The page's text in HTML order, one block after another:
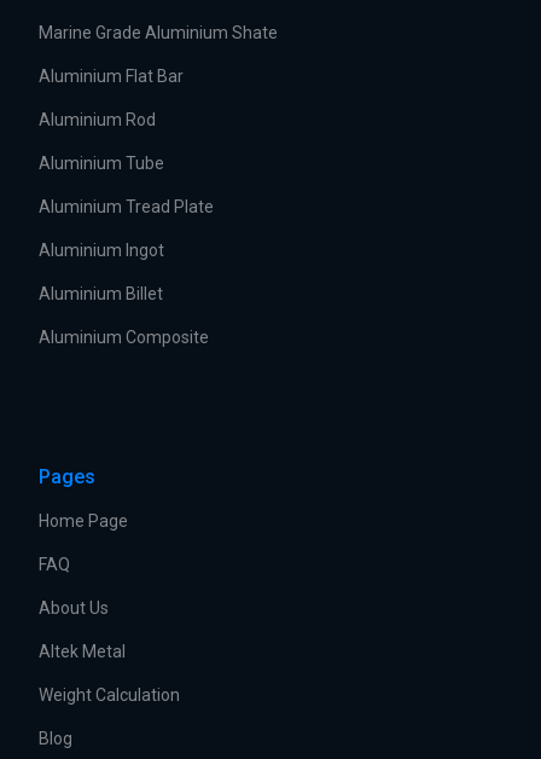
Marine Grade Aluminium Shate
Aluminium Flat Bar
Aluminium Rod
Aluminium Tube
Aluminium Tread Plate
Aluminium Ingot
Aluminium Billet
Aluminium Composite
Pages
Home Page
FAQ
About Us
Altek Metal
Weight Calculation
Blog